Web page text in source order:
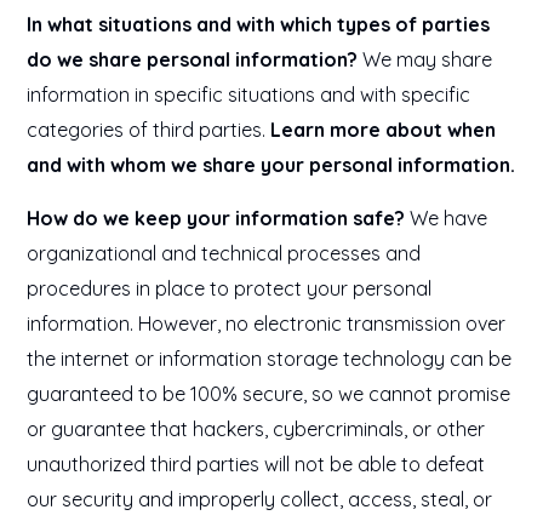
In what situations and with which types of parties
do we share personal information? We may share
information in specific situations and with specific
categories of third parties. Learn more about when
and with whom we share your personal information.
How do we keep your information safe? We have
organizational and technical processes and
procedures in place to protect your personal
information. However, no electronic transmission over
the internet or information storage technology can be
guaranteed to be 100% secure, so we cannot promise
or guarantee that hackers, cybercriminals, or other
unauthorized third parties will not be able to defeat
our security and improperly collect, access, steal, or